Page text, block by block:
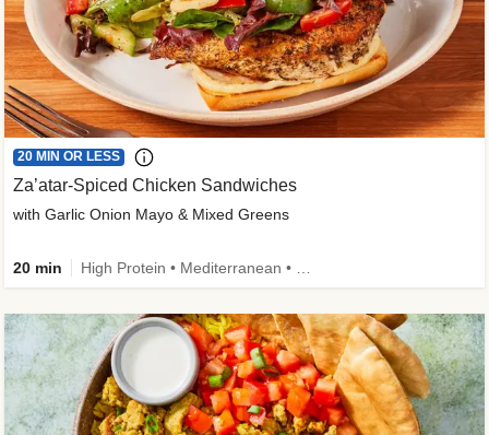
20 MIN OR LESS
Za’atar-Spiced Chicken Sandwiches
with Garlic Onion Mayo & Mixed Greens
20 min